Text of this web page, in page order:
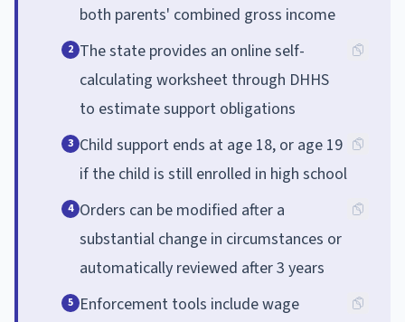
both parents' combined gross income
2 The state provides an online self-
calculating worksheet through DHHS
to estimate support obligations
3 Child support ends at age 18, or age 19
if the child is still enrolled in high school
4 Orders can be modified after a
substantial change in circumstances or
automatically reviewed after 3 years
5 Enforcement tools include wage